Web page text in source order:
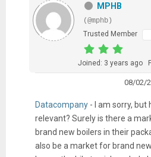
MPHB
(@mphb)
Trusted Member
Joined: 3 years ago
08/02/
Datacompany- I am sorry, but
relevant? Surely is there a
brand new boilers in their
also be a market for brand